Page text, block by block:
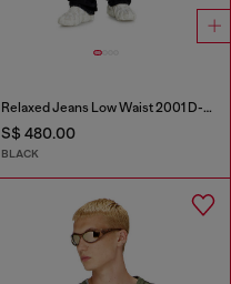
Relaxed Jeans Low Waist 2001 D-Macro
S$ 480.00
BLACK